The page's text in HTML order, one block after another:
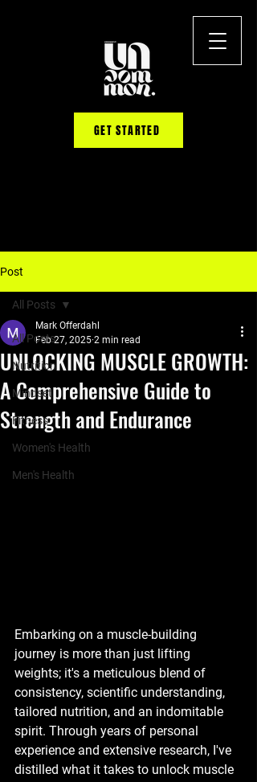
GET STARTED
Post
All Posts
Nutrition
Mindset
Fitness
Women's Health
Men's Health
All Posts
UNLOCKING MUSCLE GROWTH:
A Comprehensive Guide to
Strength and Endurance
Mark Offerdahl
Feb 27, 2025 2 min read
Embarking on a muscle-building
journey is more than just lifting
weights; it's a meticulous blend of
consistency, scientific understanding,
tailored nutrition, and an indomitable
spirit. Through years of personal
experience and extensive research, I've
distilled what it takes to unlock muscle